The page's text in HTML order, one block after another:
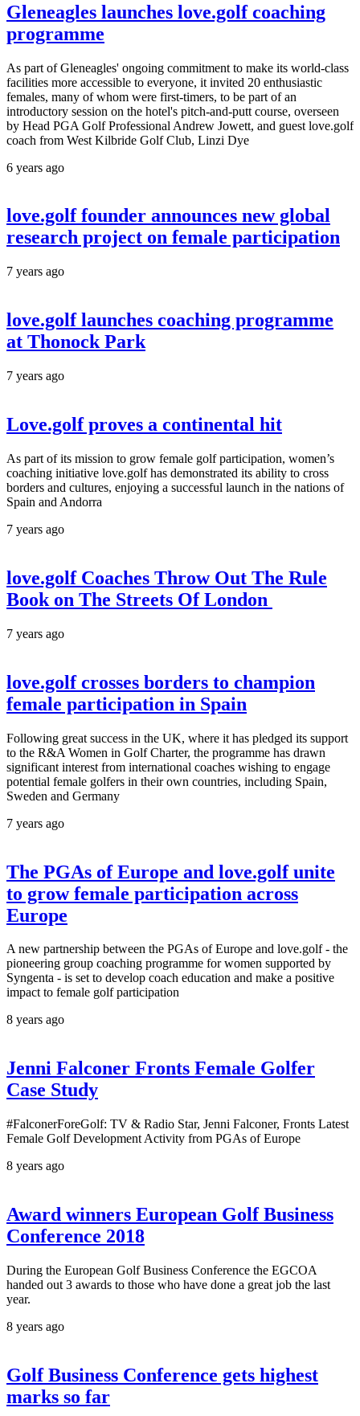
Gleneagles launches love.golf coaching
programme
As part of Gleneagles' ongoing commitment to make its world-class
facilities more accessible to everyone, it invited 20 enthusiastic
females, many of whom were first-timers, to be part of an
introductory session on the hotel's pitch-and-putt course, overseen
by Head PGA Golf Professional Andrew Jowett, and guest love.golf
coach from West Kilbride Golf Club, Linzi Dye
6 years ago
love.golf founder announces new global
research project on female participation
7 years ago
love.golf launches coaching programme
at Thonock Park
7 years ago
Love.golf proves a continental hit
As part of its mission to grow female golf participation, women’s
coaching initiative love.golf has demonstrated its ability to cross
borders and cultures, enjoying a successful launch in the nations of
Spain and Andorra
7 years ago
love.golf Coaches Throw Out The Rule
Book on The Streets Of London
7 years ago
love.golf crosses borders to champion
female participation in Spain
Following great success in the UK, where it has pledged its support
to the R&A Women in Golf Charter, the programme has drawn
significant interest from international coaches wishing to engage
potential female golfers in their own countries, including Spain,
Sweden and Germany
7 years ago
The PGAs of Europe and love.golf unite
to grow female participation across
Europe
A new partnership between the PGAs of Europe and love.golf - the
pioneering group coaching programme for women supported by
Syngenta - is set to develop coach education and make a positive
impact to female golf participation
8 years ago
Jenni Falconer Fronts Female Golfer
Case Study
#FalconerForeGolf: TV & Radio Star, Jenni Falconer, Fronts Latest
Female Golf Development Activity from PGAs of Europe
8 years ago
Award winners European Golf Business
Conference 2018
During the European Golf Business Conference the EGCOA
handed out 3 awards to those who have done a great job the last
year.
8 years ago
Golf Business Conference gets highest
marks so far